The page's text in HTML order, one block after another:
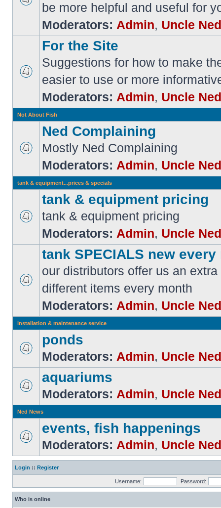
be more helpful and useful for
Moderators: Admin, Uncle Ned
For the Site
Suggestions for how to make
easier to use or more
Moderators: Admin, Uncle Ned
Not About Fish
Ned Complaining
Mostly Ned Complaining
Moderators: Admin, Uncle Ned
tank & equipment...prices & specials
tank & equipment pricing
tank & equipment pricing
Moderators: Admin, Uncle Ned
tank SPECIALS new every
our distributors offer us an extra
different items every month
Moderators: Admin, Uncle Ned
installation & maintenance service
ponds
Moderators: Admin, Uncle Ned
aquariums
Moderators: Admin, Uncle Ned
Ned News
events, fish happenings
Moderators: Admin, Uncle Ned
Login :: Register
Username: Password:
Who is online